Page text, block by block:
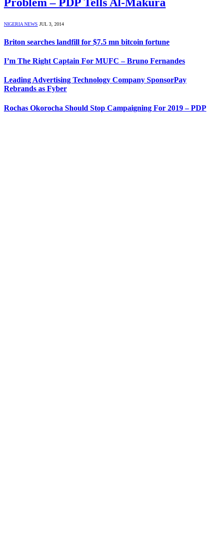
NIGERIA NEWS JUL 3, 2014
Briton searches landfill for $7.5 mn bitcoin fortune
I’m The Right Captain For MUFC – Bruno Fernandes
Leading Advertising Technology Company SponsorPay
Rebrands as Fyber
Rochas Okorocha Should Stop Campaigning For 2019 – PDP